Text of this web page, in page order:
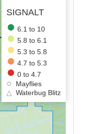
SIGNALT
6.1 to 10
5.8 to 6.1
5.3 to 5.8
4.7 to 5.3
0 to 4.7
Mayflies
△
Waterbug Blitz